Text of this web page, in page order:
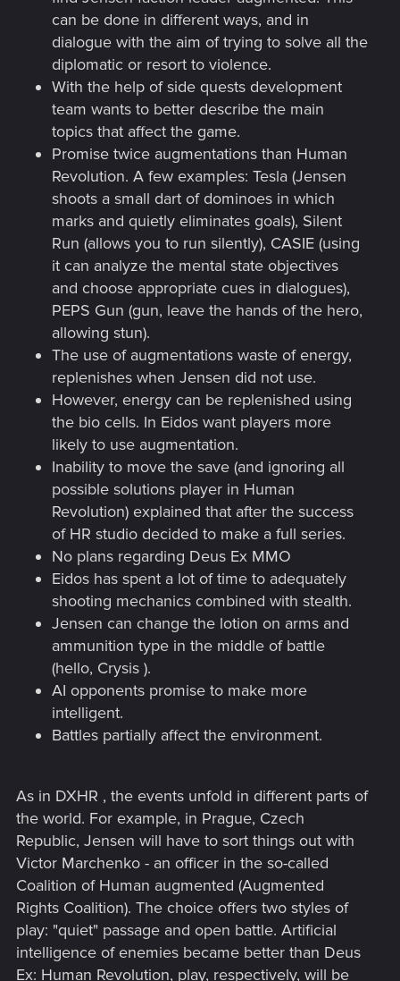
can be done in different ways, and in
dialogue with the aim of trying to solve all the
diplomatic or resort to violence.
With the help of side quests development
team wants to better describe the main
topics that affect the game.
Promise twice augmentations than Human
Revolution. A few examples: Tesla (Jensen
shoots a small dart of dominoes in which
marks and quietly eliminates goals), Silent
Run (allows you to run silently), CASIE (using
it can analyze the mental state objectives
and choose appropriate cues in dialogues),
PEPS Gun (gun, leave the hands of the hero,
allowing stun).
The use of augmentations waste of energy,
replenishes when Jensen did not use.
However, energy can be replenished using
the bio cells. In Eidos want players more
likely to use augmentation.
Inability to move the save (and ignoring all
possible solutions player in Human
Revolution) explained that after the success
of HR studio decided to make a full series.
No plans regarding Deus Ex MMO
Eidos has spent a lot of time to adequately
shooting mechanics combined with stealth.
Jensen can change the lotion on arms and
ammunition type in the middle of battle
(hello, Crysis ).
AI opponents promise to make more
intelligent.
Battles partially affect the environment.
As in DXHR , the events unfold in different parts of
the world. For example, in Prague, Czech
Republic, Jensen will have to sort things out with
Victor Marchenko - an officer in the so-called
Coalition of Human augmented (Augmented
Rights Coalition). The choice offers two styles of
play: "quiet" passage and open battle. Artificial
intelligence of enemies became better than Deus
Ex: Human Revolution, play, respectively, will be